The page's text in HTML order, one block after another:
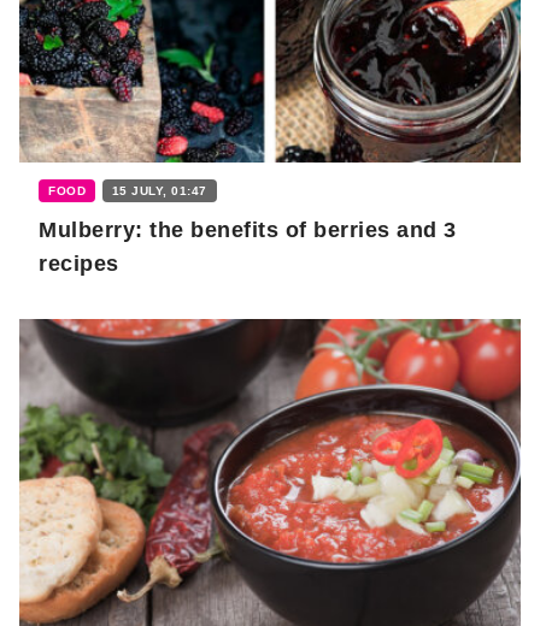
FOOD 15 JULY, 01:47
Mulberry: the benefits of berries and 3
recipes